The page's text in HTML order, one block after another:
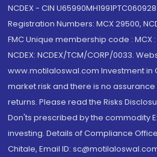
NCDEX - CIN U65990MH1991PTC060928
Registration Numbers: MCX 29500,
FMC Unique membership code : MCX
NCDEX: NCDEX/TCM/CORP/0033.
www.motilaloswal.com Investment in
market risk and there is no
returns. Please read the Risks
Don'ts prescribed by the commodity
investing. Details of Compliance
Chitale, Email ID: